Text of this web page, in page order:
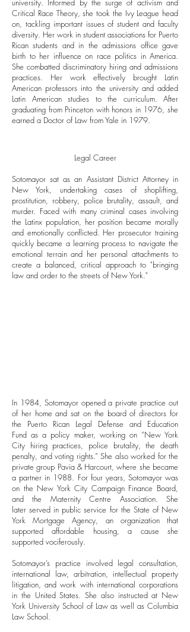
university. Informed by the surge of activism and
Critical Race Theory, she took the Ivy League head
on, tackling important issues of student and faculty
diversity. Her work in student associations for Puerto
Rican students and in the admissions office gave
birth to her influence on race politics in America.
She combatted discriminatory hiring and admissions
practices. Her work effectively brought Latin
American professors into the university and added
Latin American studies to the curriculum. After
graduating from Princeton with honors in 1976, she
earned a Doctor of Law from Yale in 1979.
Legal Career
Sotomayor sat as an Assistant District Attorney in
New York, undertaking cases of shoplifting,
prostitution, robbery, police brutality, assault, and
murder. Faced with many criminal cases involving
the Latinx population, her position became morally
and emotionally conflicted. Her prosecutor training
quickly became a learning process to navigate the
emotional terrain and her personal attachments to
create a balanced, critical approach to "bringing
law and order to the streets of New York."
In 1984, Sotomayor opened a private practice out
of her home and sat on the board of directors for
the Puerto Rican Legal Defense and Education
Fund as a policy maker, working on “New York
City hiring practices, police brutality, the death
penalty, and voting rights.” She also worked for the
private group Pavia & Harcourt, where she became
a partner in 1988. For four years, Sotomayor was
on the New York City Campaign Finance Board,
and the Maternity Centre Association. She
later served in public service for the State of New
York Mortgage Agency, an organization that
supported affordable housing, a cause she
supported vociferously.
Sotomayor’s practice involved legal consultation,
international law, arbitration, intellectual property
litigation, and work with international corporations
in the United States. She also instructed at New
York University School of Law as well as Columbia
Law School.